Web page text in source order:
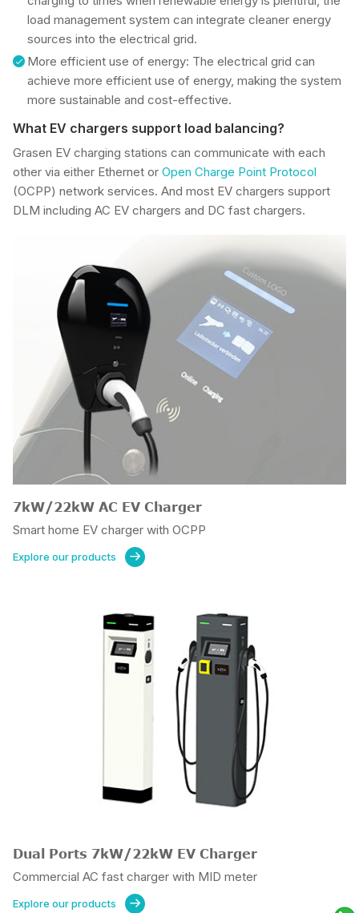
load management system can integrate cleaner energy
sources into the electrical grid.
More efficient use of energy: The electrical grid can
achieve more efficient use of energy, making the system
more sustainable and cost-effective.
What EV chargers support load balancing?
Grasen EV charging stations can communicate with each
other via either Ethernet or Open Charge Point Protocol
(OCPP) network services. And most EV chargers support
DLM including AC EV chargers and DC fast chargers.
7kW/22kW AC EV Charger
Smart home EV charger with OCPP
Explore our products 
Dual Ports 7kW/22kW EV Charger
Commercial AC fast charger with MID meter
Explore our products 